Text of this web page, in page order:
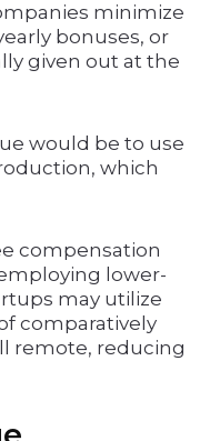
minimize
bonuses, or
given out at the
would be to use
which
compensation
lower-
may utilize
comparatively
remote, reducing